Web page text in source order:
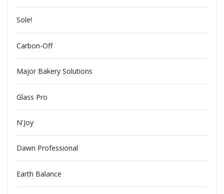
Sole!
Carbon-Off
Major Bakery Solutions
Glass Pro
N'Joy
Dawn Professional
Earth Balance